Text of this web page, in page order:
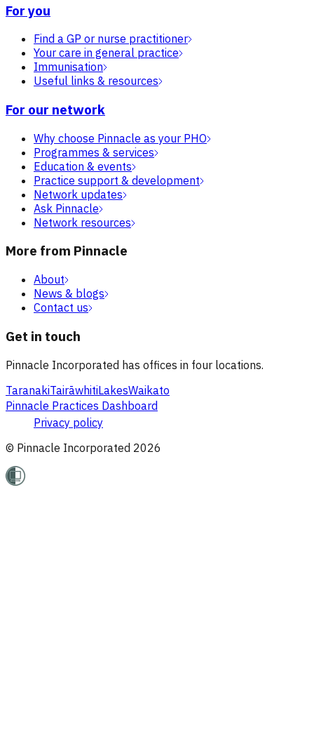
For you
Find a GP or nurse practitioner
Your care in general practice
Immunisation
Useful links & resources
For our network
Why choose Pinnacle as your PHO
Programmes & services
Education & events
Practice support & development
Network updates
Ask Pinnacle
Network resources
More from Pinnacle
About
News & blogs
Contact us
Get in touch
Pinnacle Incorporated has offices in four locations.
TaranakiTairāwhitiLakesWaikato
Pinnacle Practices Dashboard
Privacy policy
© Pinnacle Incorporated 2026